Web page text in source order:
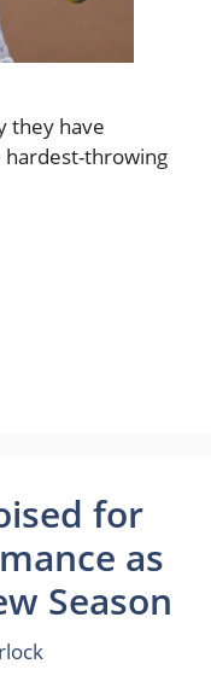
they have
hardest-throwing
for
as
Season